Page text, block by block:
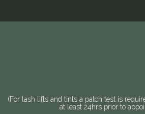
(For lash lifts and tints a patch test is
at least 24hrs prior to